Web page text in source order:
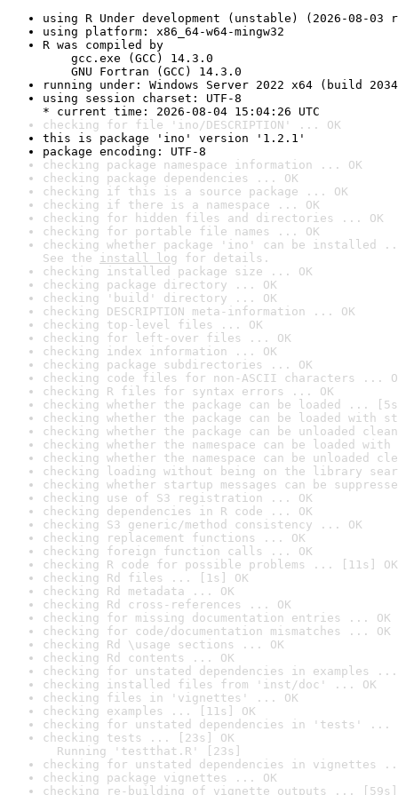
using R Under development (unstable) (2026-08-03
using platform: x86_64-w64-mingw32
R was compiled by
gcc.exe (GCC) 14.3.0
GNU Fortran (GCC) 14.3.0
running under: Windows Server 2022 x64 (build
using session charset: UTF-8
* current time: 2026-08-04 15:04:26 UTC
checking for file 'ino/DESCRIPTION' ... OK
this is package 'ino' version '1.2.1'
package encoding: UTF-8
checking package namespace information ... OK
checking package dependencies ... OK
checking if this is a source package ... OK
checking if there is a namespace ... OK
checking for hidden files and directories ... OK
checking for portable file names ... OK
checking whether package 'ino' can be installed
See the install log for details.
checking installed package size ... OK
checking package directory ... OK
checking 'build' directory ... OK
checking DESCRIPTION meta-information ... OK
checking top-level files ... OK
checking for left-over files ... OK
checking index information ... OK
checking package subdirectories ... OK
checking code files for non-ASCII characters ...
checking R files for syntax errors ... OK
checking whether the package can be loaded ...
checking whether the package can be loaded with
checking whether the package can be unloaded
checking whether the namespace can be loaded
checking whether the namespace can be unloaded
checking loading without being on the library
checking whether startup messages can be
checking use of S3 registration ... OK
checking dependencies in R code ... OK
checking S3 generic/method consistency ... OK
checking replacement functions ... OK
checking foreign function calls ... OK
checking R code for possible problems ... [11s] OK
checking Rd files ... [1s] OK
checking Rd metadata ... OK
checking Rd cross-references ... OK
checking for missing documentation entries ... OK
checking for code/documentation mismatches ... OK
checking Rd \usage sections ... OK
checking Rd contents ... OK
checking for unstated dependencies in examples ...
checking installed files from 'inst/doc' ... OK
checking files in 'vignettes' ... OK
checking examples ... [11s] OK
checking for unstated dependencies in 'tests' ...
checking tests ... [23s] OK
Running 'testthat.R' [23s]
checking for unstated dependencies in vignettes
checking package vignettes ... OK
checking re-building of vignette outputs ... [59s]